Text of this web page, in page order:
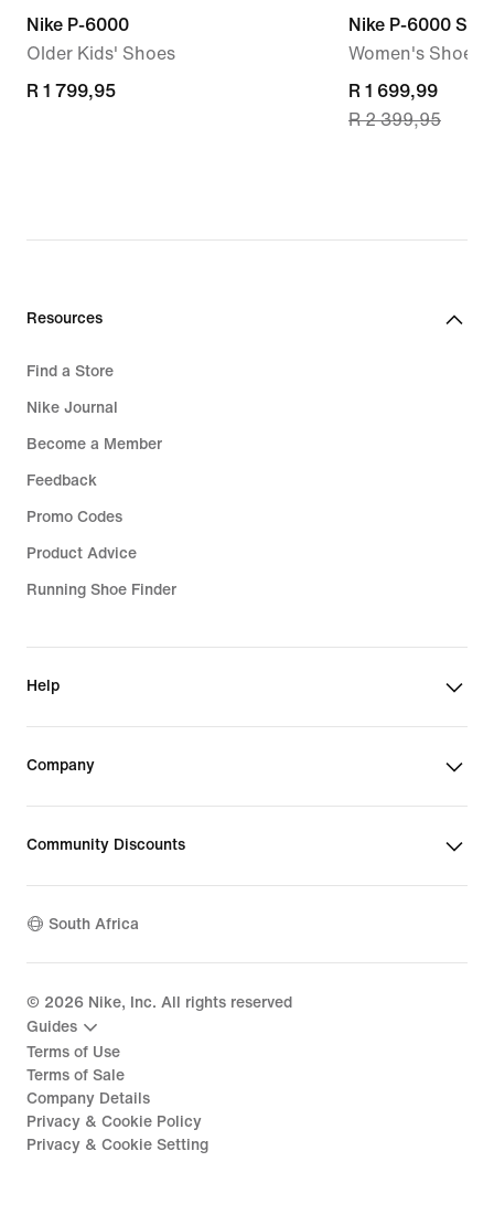
Nike P-6000
Older Kids' Shoes
R 1 799,95
R 1 799,95
Nike P-6000 SE
Women's Shoes
current
price
R 2 399,95
R 1 699,99
R 2 399,95
Resources
Find a Store
Nike Journal
Become a Member
Feedback
Promo Codes
Product Advice
Running Shoe Finder
Help
Company
Community Discounts
South Africa
© 2026 Nike, Inc. All rights reserved
Guides
Terms of Use
Terms of Sale
Company Details
Privacy & Cookie Policy
Privacy & Cookie Setting